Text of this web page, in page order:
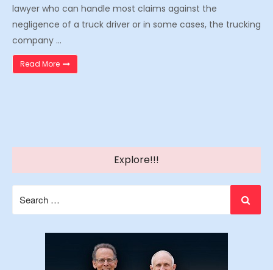
lawyer who can handle most claims against the
negligence of a truck driver or in some cases, the trucking
company …
Read More“Texas 18 Wheeler Truck Injury Accidents Lawyer”
Explore!!!
for: